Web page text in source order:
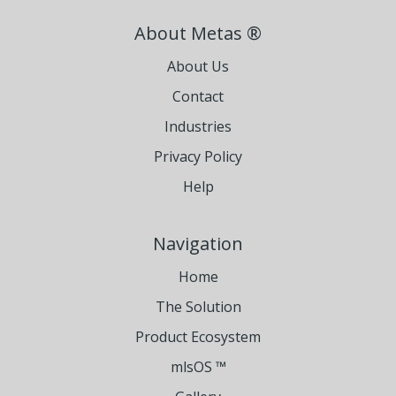
About Metas ®
About Us
Contact
Industries
Privacy Policy
Help
Navigation
Home
The Solution
Product Ecosystem
mlsOS ™